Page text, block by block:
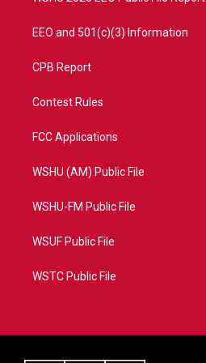
EEO and 501(c)(3) Information
CPB Report
Contest Rules
FCC Applications
WSHU (AM) Public File
WSHU-FM Public File
WSUF Public File
WSTC Public File